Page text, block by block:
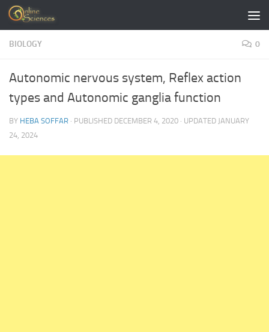
Skip to content
BIOLOGY 0
Autonomic nervous system, Reflex action
types and Autonomic ganglia function
BY HEBA SOFFAR · PUBLISHED DECEMBER 4, 2020 · UPDATED JANUARY
24, 2024